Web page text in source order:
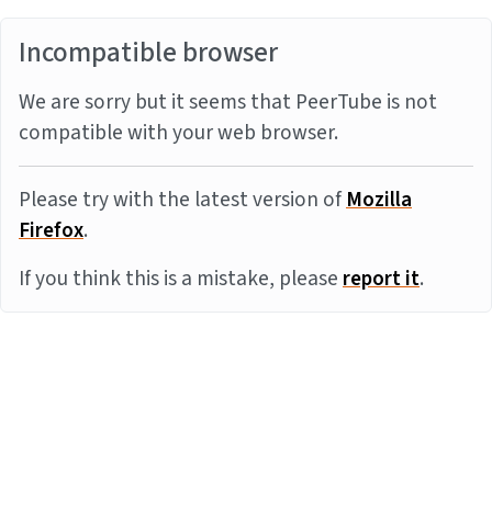
Incompatible browser
We are sorry but it seems that PeerTube is not
compatible with your web browser.
Please try with the latest version ofMozilla
Firefox.
If you think this is a mistake, pleasereport it.